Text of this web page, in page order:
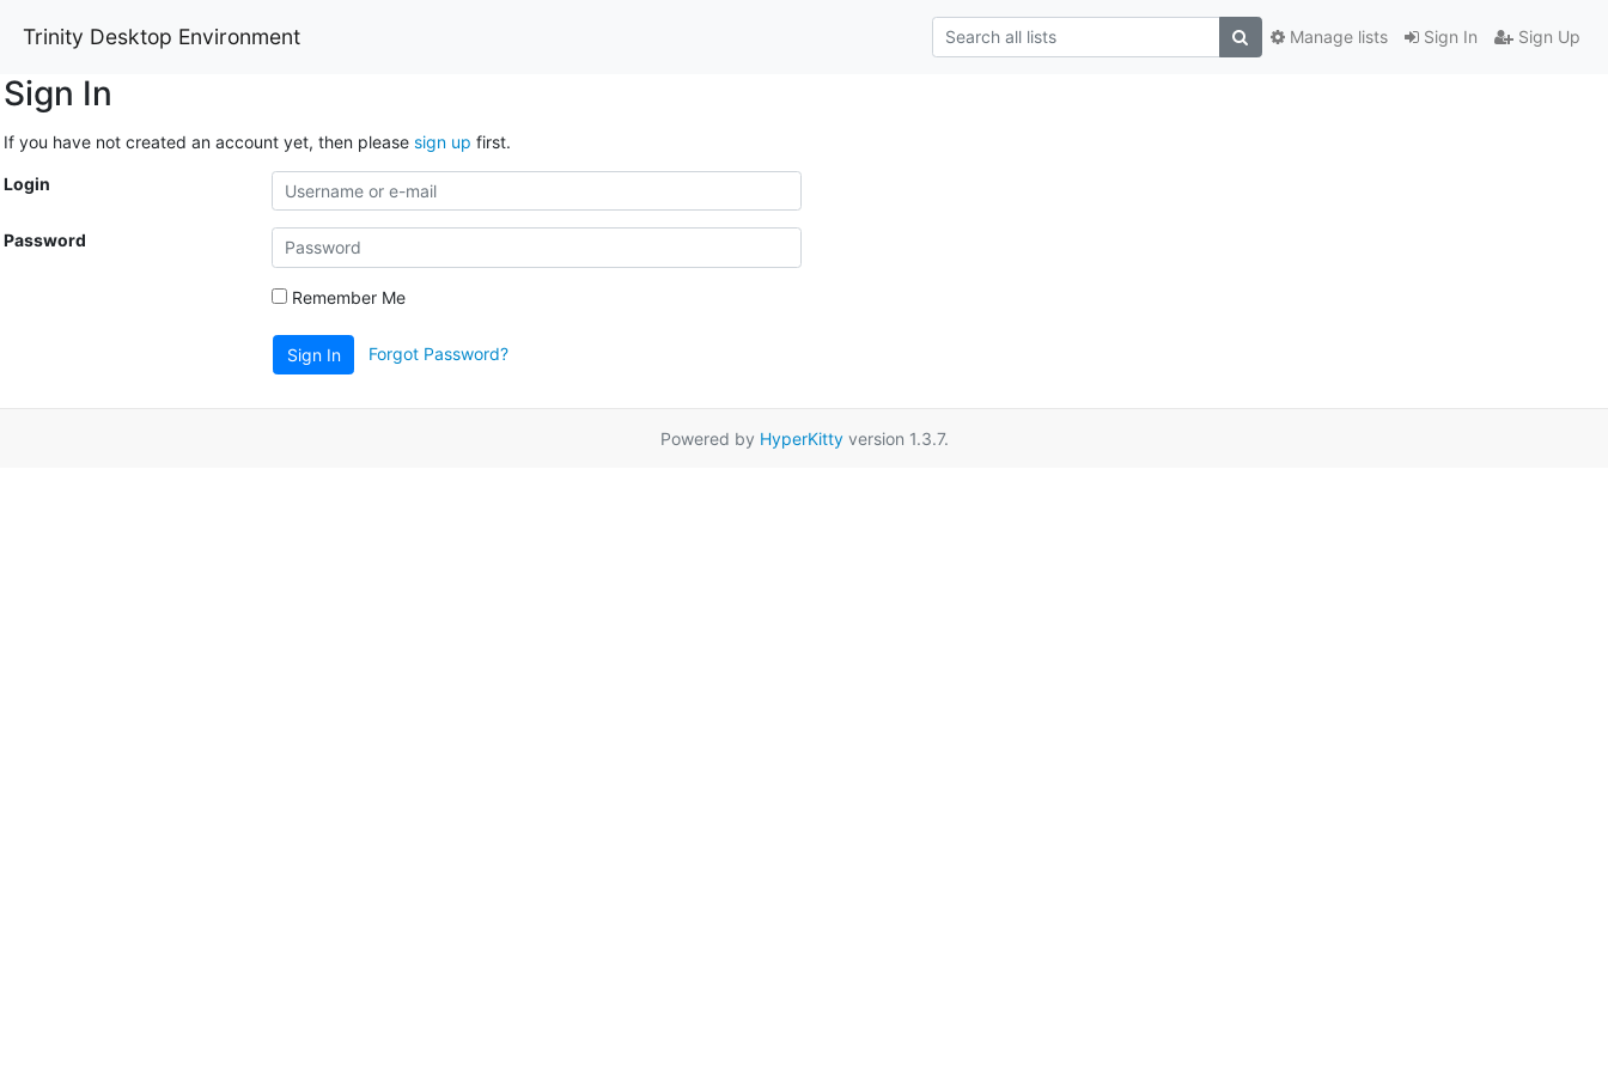
Trinity Desktop Environment Sign In Sign Up
Manage lists
Sign In
If you have not created an account yet, then please sign up first.
Login
Password
Remember Me
Sign In Forgot Password?
Powered by HyperKittyversion 1.3.7.